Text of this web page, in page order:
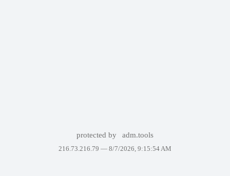
protected by adm.tools
216.73.216.79 — 8/7/2026, 9:15:54 AM